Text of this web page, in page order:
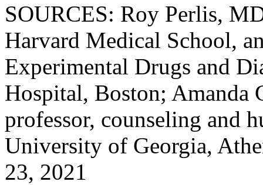
SOURCES: Roy Perlis,
Harvard Medical School,
Experimental Drugs and
Hospital, Boston; Amanda
professor, counseling and
University of Georgia,
23, 2021